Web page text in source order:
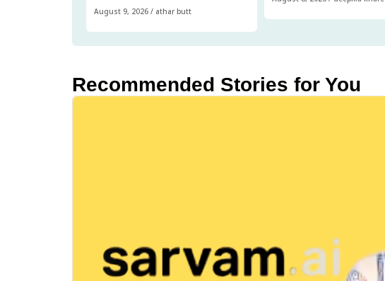
August 9, 2026 / athar butt
Recommended Stories for You